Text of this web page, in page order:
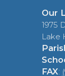
Our
1975
Lake
FAX: